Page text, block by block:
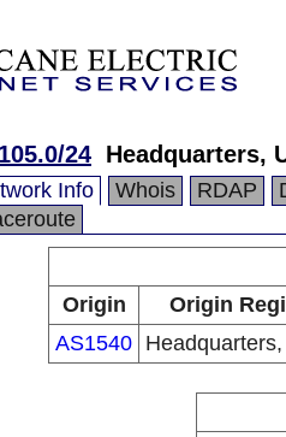
24 Headquarters,
Info Whois RDAP
Origin
Origin
AS1540